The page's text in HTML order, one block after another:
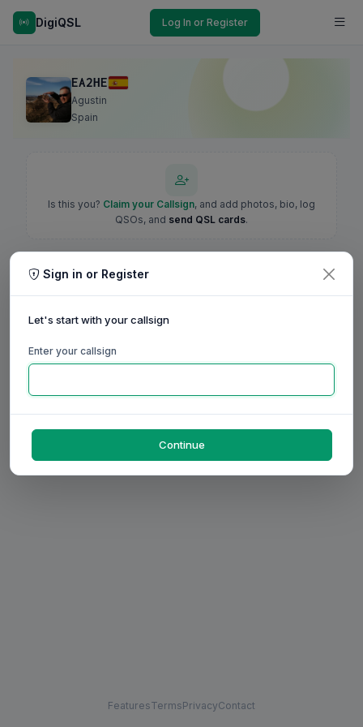
DigiQSL Log In or Register
EA2HE
Agustin
Spain
Is this you? Claim your Callsign, and add photos, bio, log
QSOs, and send QSL cards.
FeaturesTermsPrivacyContact
Sign in or Register
Let's start with your callsign
Enter your callsign
Continue